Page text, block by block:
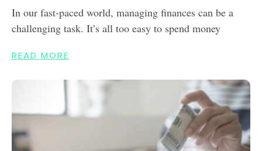
In our fast-paced world, managing finances can be a
challenging task. It’s all too easy to spend money
READ MORE